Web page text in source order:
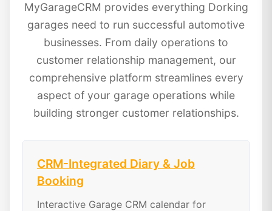
MyGarageCRM provides everything Dorking
garages need to run successful automotive
businesses. From daily operations to
customer relationship management, our
comprehensive platform streamlines every
aspect of your garage operations while
building stronger customer relationships.
CRM-Integrated Diary & Job
Booking
Interactive Garage CRM calendar for